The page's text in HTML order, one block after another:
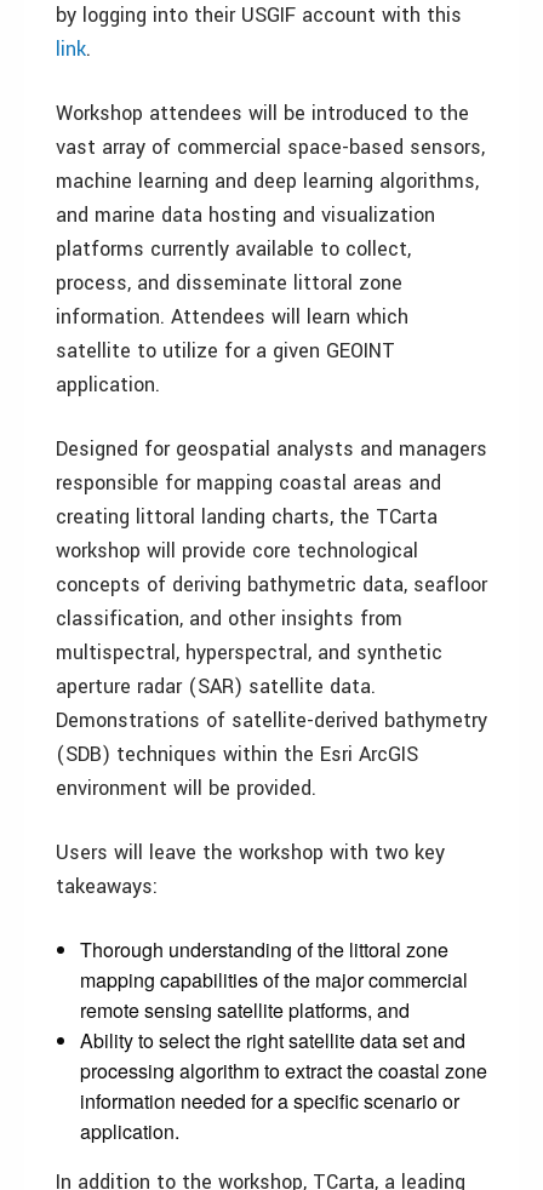
by logging into their USGIF account with this
link.
Workshop attendees will be introduced to the
vast array of commercial space-based sensors,
machine learning and deep learning algorithms,
and marine data hosting and visualization
platforms currently available to collect,
process, and disseminate littoral zone
information. Attendees will learn which
satellite to utilize for a given GEOINT
application.
Designed for geospatial analysts and managers
responsible for mapping coastal areas and
creating littoral landing charts, the TCarta
workshop will provide core technological
concepts of deriving bathymetric data, seafloor
classification, and other insights from
multispectral, hyperspectral, and synthetic
aperture radar (SAR) satellite data.
Demonstrations of satellite-derived bathymetry
(SDB) techniques within the Esri ArcGIS
environment will be provided.
Users will leave the workshop with two key
takeaways:
Thorough understanding of the littoral zone
mapping capabilities of the major commercial
remote sensing satellite platforms, and
Ability to select the right satellite data set and
processing algorithm to extract the coastal zone
information needed for a specific scenario or
application.
In addition to the workshop, TCarta, a leading